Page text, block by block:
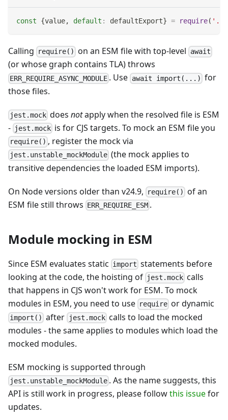
const {value, default : defaultExport} = require( './
Calling require() on an ESM file with top-level await
(or whose graph contains TLA) throws
ERR_REQUIRE_ASYNC_MODULE . Use await import(...) for
those files.
jest.mock doesnotapply when the resolved file is ESM
- jest.mock is for CJS targets. To mock an ESM file you
require() , register the mock via
jest.unstable_mockModule (the mock applies to
transitive dependencies the loaded ESM imports).
On Node versions older than v24.9, require() of an
ESM file still throws ERR_REQUIRE_ESM .
Module mocking in ESM
Since ESM evaluates static import statements before
looking at the code, the hoisting of jest.mock calls
that happens in CJS won't work for ESM. To mock
modules in ESM, you need to use require or dynamic
import() after jest.mockcalls to load the mocked
modules - the same applies to modules which load the
mocked modules.
ESM mocking is supported through
jest.unstable_mockModule . As the name suggests, this
API is still work in progress, please followthis issuefor
updates.